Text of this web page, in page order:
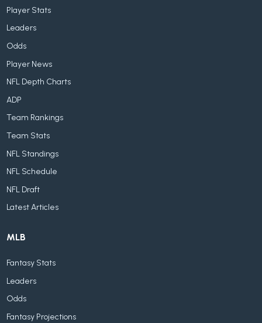
Player Stats
Leaders
Odds
Player News
NFL Depth Charts
ADP
Team Rankings
Team Stats
NFL Standings
NFL Schedule
NFL Draft
Latest Articles
MLB
Fantasy Stats
Leaders
Odds
Fantasy Projections